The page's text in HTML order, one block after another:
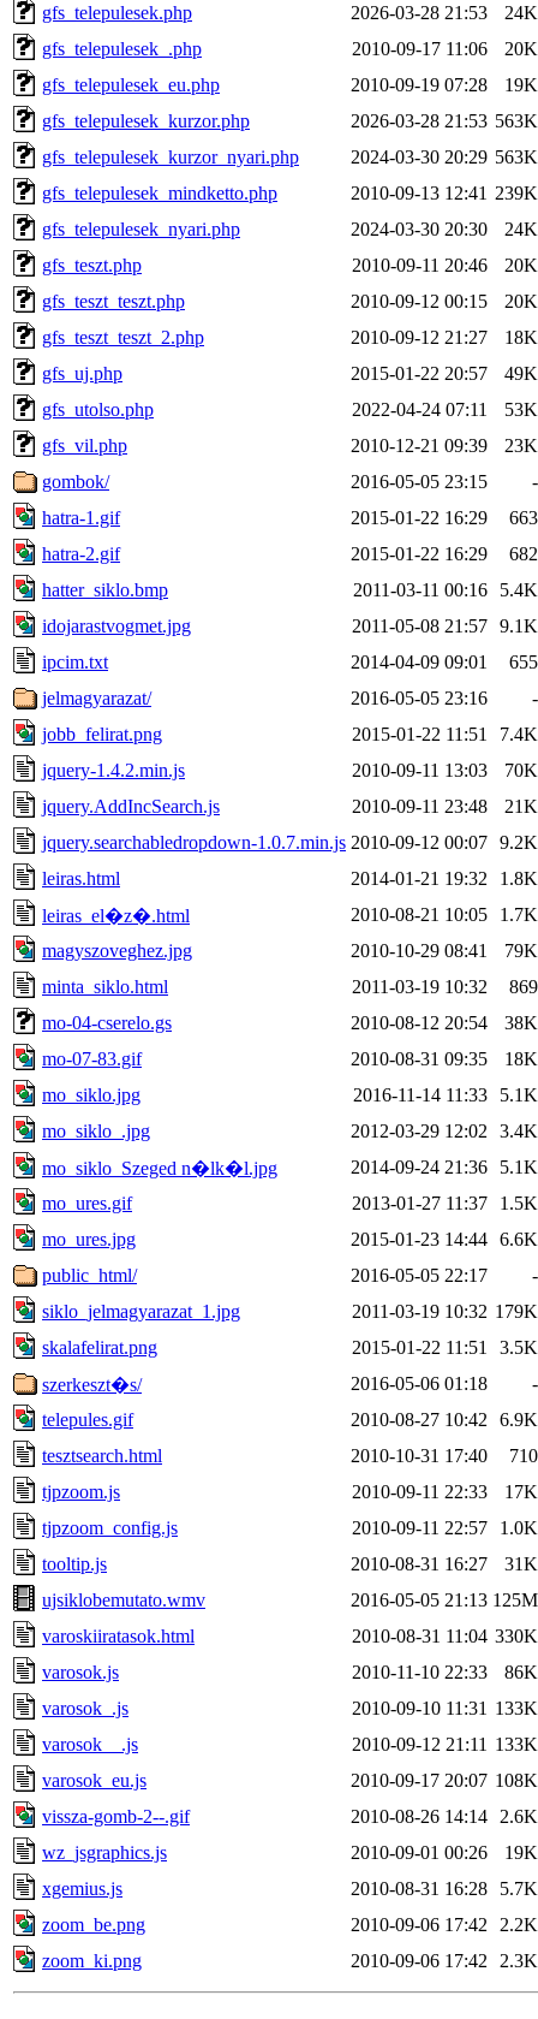
gfs_telepulesek.php
2026-03-28 21:53
24K
gfs_telepulesek_.php
2010-09-17 11:06
20K
gfs_telepulesek_eu.php
2010-09-19 07:28
19K
gfs_telepulesek_kurzor.php
2026-03-28 21:53 563K
gfs_telepulesek_kurzor_nyari.php
2024-03-30 20:29 563K
gfs_telepulesek_mindketto.php
2010-09-13 12:41 239K
gfs_telepulesek_nyari.php
2024-03-30 20:30
24K
gfs_teszt.php
2010-09-11 20:46
20K
gfs_teszt_teszt.php
2010-09-12 00:15
20K
gfs_teszt_teszt_2.php
2010-09-12 21:27
18K
gfs_uj.php
2015-01-22 20:57
49K
gfs_utolso.php
2022-04-24 07:11
53K
gfs_vil.php
2010-12-21 09:39
23K
gombok/
2016-05-05 23:15
-
hatra-1.gif
2015-01-22 16:29
663
hatra-2.gif
2015-01-22 16:29
682
hatter_siklo.bmp
2011-03-11 00:16
5.4K
idojarastvogmet.jpg
2011-05-08 21:57 9.1K
ipcim.txt
2014-04-09 09:01
655
jelmagyarazat/
2016-05-05 23:16
-
jobb_felirat.png
2015-01-22 11:51
7.4K
jquery-1.4.2.min.js
2010-09-11 13:03
70K
jquery.AddIncSearch.js
2010-09-11 23:48
21K
jquery.searchabledropdown-1.0.7.min.js 2010-09-12 00:07 9.2K
leiras.html
2014-01-21 19:32
1.8K
leiras_el�z�.html
2010-08-21 10:05
1.7K
magyszoveghez.jpg
2010-10-29 08:41
79K
minta_siklo.html
2011-03-19 10:32
869
mo-04-cserelo.gs
2010-08-12 20:54
38K
mo-07-83.gif
2010-08-31 09:35
18K
mo_siklo.jpg
2016-11-14 11:33
5.1K
mo_siklo_.jpg
2012-03-29 12:02
3.4K
mo_siklo_Szeged n�lk�l.jpg
2014-09-24 21:36
5.1K
mo_ures.gif
2013-01-27 11:37
1.5K
mo_ures.jpg
2015-01-23 14:44 6.6K
public_html/
2016-05-05 22:17
-
siklo_jelmagyarazat_1.jpg
2011-03-19 10:32 179K
skalafelirat.png
2015-01-22 11:51
3.5K
szerkeszt�s/
2016-05-06 01:18
-
telepules.gif
2010-08-27 10:42
6.9K
tesztsearch.html
2010-10-31 17:40
710
tjpzoom.js
2010-09-11 22:33
17K
tjpzoom_config.js
2010-09-11 22:57
1.0K
tooltip.js
2010-08-31 16:27
31K
ujsiklobemutato.wmv
2016-05-05 21:13 125M
varoskiiratasok.html
2010-08-31 11:04 330K
varosok.js
2010-11-10 22:33
86K
varosok_.js
2010-09-10 11:31 133K
varosok__.js
2010-09-12 21:11 133K
varosok_eu.js
2010-09-17 20:07 108K
vissza-gomb-2--.gif
2010-08-26 14:14
2.6K
wz_jsgraphics.js
2010-09-01 00:26
19K
xgemius.js
2010-08-31 16:28
5.7K
zoom_be.png
2010-09-06 17:42
2.2K
zoom_ki.png
2010-09-06 17:42 2.3K